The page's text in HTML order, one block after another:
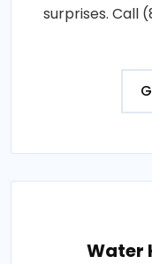
surprises. Call
Water